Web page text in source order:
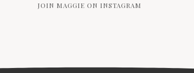
JOIN MAGGIE ON INSTAGRAM